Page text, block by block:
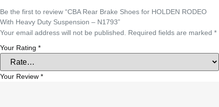
Be the first to review “CBA Rear Brake Shoes for HOLDEN RODEO
With Heavy Duty Suspension – N1793”
Your email address will not be published.
Required fields are marked *
Your Rating *
Your Review *